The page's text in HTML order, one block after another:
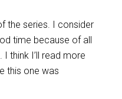
the series. I consider
time because of all
think I’ll read more
this one was